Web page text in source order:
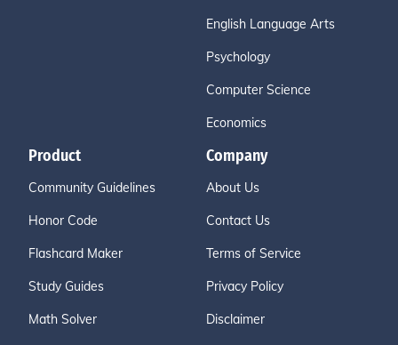
English Language Arts
Psychology
Computer Science
Economics
Product
Community Guidelines
Honor Code
Flashcard Maker
Study Guides
Math Solver
Company
About Us
Contact Us
Terms of Service
Privacy Policy
Disclaimer